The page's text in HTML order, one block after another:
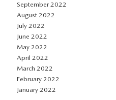
September 2022
August 2022
July 2022
June 2022
May 2022
April 2022
March 2022
February 2022
January 2022